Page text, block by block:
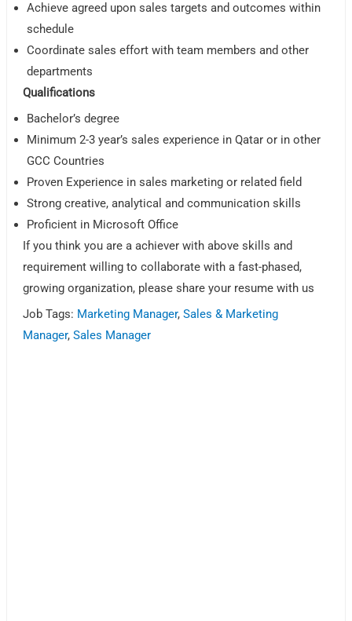
Achieve agreed upon sales targets and outcomes within
schedule
Coordinate sales effort with team members and other
departments
Qualifications
Bachelor’s degree
Minimum 2-3 year’s sales experience in Qatar or in other
GCC Countries
Proven Experience in sales marketing or related field
Strong creative, analytical and communication skills
Proficient in Microsoft Office
If you think you are a achiever with above skills and
requirement willing to collaborate with a fast-phased,
growing organization, please share your resume with us
Job Tags: Marketing Manager,Sales & Marketing
Manager,Sales Manager